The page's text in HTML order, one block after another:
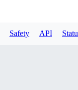
Safety API